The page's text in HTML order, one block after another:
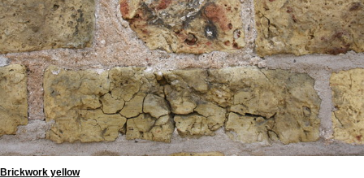
Brickwork yellow